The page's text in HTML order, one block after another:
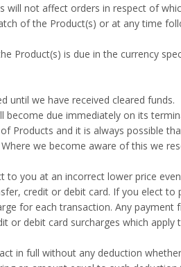
will not affect orders in respect of
of the Product(s) or at any time
Product(s) is due in the currency
until we have received cleared funds.
become due immediately on its
Products and it is always possible
we become aware of this we
you at an incorrect lower price
credit or debit card. If you elect
for each transaction. Any
or debit card surcharges which
in full without any deduction